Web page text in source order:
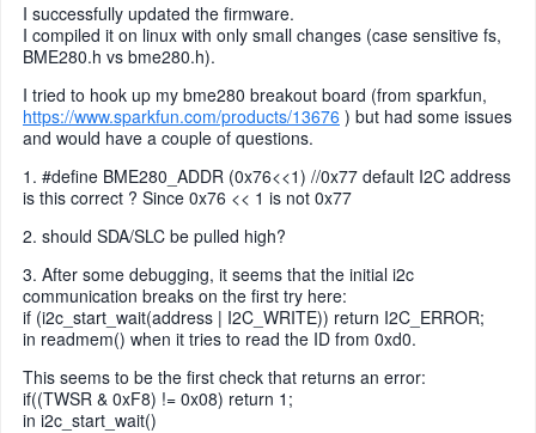
I successfully updated the firmware.
I compiled it on linux with only small changes (case sensitive fs,
BME280.h vs bme280.h).
I tried to hook up my bme280 breakout board (from sparkfun,
https://www.sparkfun.com/products/13676 ) but had some issues
and would have a couple of questions.
1. #define BME280_ADDR (0x76<<1) //0x77 default I2C address
is this correct ? Since 0x76 << 1 is not 0x77
2. should SDA/SLC be pulled high?
3. After some debugging, it seems that the initial i2c
communication breaks on the first try here:
if (i2c_start_wait(address | I2C_WRITE)) return I2C_ERROR;
in readmem() when it tries to read the ID from 0xd0.
This seems to be the first check that returns an error:
if((TWSR & 0xF8) != 0x08) return 1;
in i2c_start_wait()